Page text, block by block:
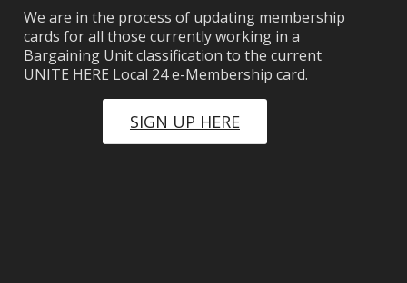
We are in the process of updating membership
cards for all those currently working in a
Bargaining Unit classification to the current
UNITE HERE Local 24 e-Membership card.
SIGN UP HERE